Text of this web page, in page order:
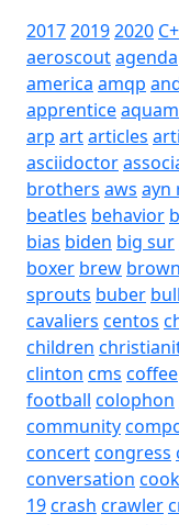
201720192020
aeroscoutagenda
america amqp
apprentice
arp artarticles
asciidoctor
brothers aws ayn
beatles behavior
bias biden big sur
boxer brew
sprouts buber
cavaliers centos
children
clinton cms coffee
football colophon
community
concertcongress
conversation
19crash crawler